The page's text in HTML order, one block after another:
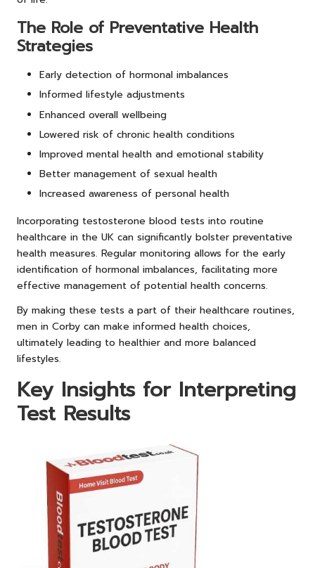
The Role of Preventative Health
Strategies
Early detection of hormonal imbalances
Informed lifestyle adjustments
Enhanced overall wellbeing
Lowered risk of chronic health conditions
Improved mental health and emotional stability
Better management of sexual health
Increased awareness of personal health
Incorporating testosterone blood tests into routine
healthcare in the UK can significantly bolster preventative
health measures. Regular monitoring allows for the early
identification of hormonal imbalances, facilitating more
effective management of potential health concerns.
By making these tests a part of their healthcare routines,
men in Corby can make informed health choices,
ultimately leading to healthier and more balanced
lifestyles.
Key Insights for Interpreting
Test Results